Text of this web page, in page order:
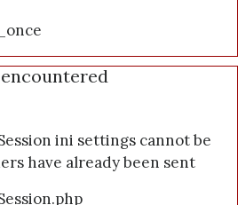
ini settings cannot be
have already been sent